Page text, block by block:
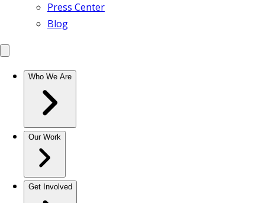
Press Center
Blog
Who We Are
Our Work
Get Involved